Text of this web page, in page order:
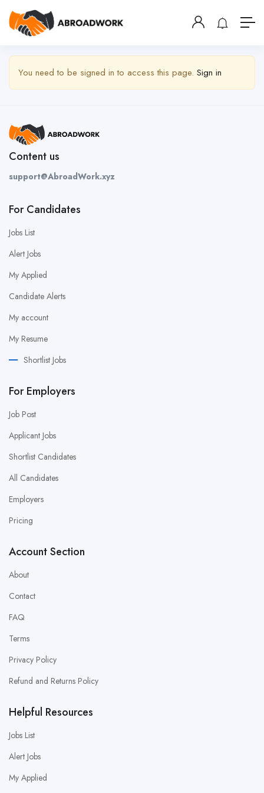
Show Sidebar
You need to be signed in to access this page. Sign in
Content us
support@AbroadWork.xyz
For Candidates
Jobs List
Alert Jobs
My Applied
Candidate Alerts
My account
My Resume
Shortlist Jobs
For Employers
Job Post
Applicant Jobs
Shortlist Candidates
All Candidates
Employers
Pricing
Account Section
About
Contact
FAQ
Terms
Privacy Policy
Refund and Returns Policy
Helpful Resources
Jobs List
Alert Jobs
My Applied